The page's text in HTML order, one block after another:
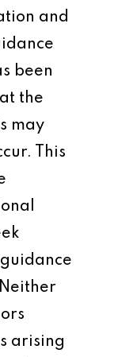
and
been
the
may
This
arising